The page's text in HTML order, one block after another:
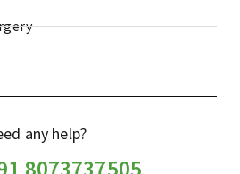
any help?